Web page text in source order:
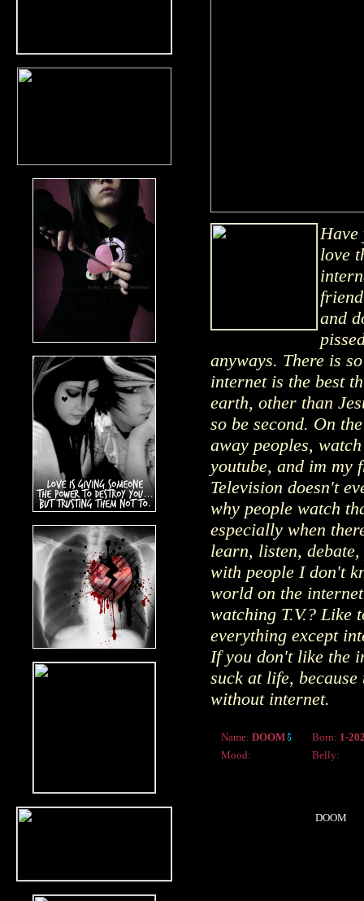
Have
love
and
anyways. There is
internet is the best
earth, other than
so be second. On
away peoples,
youtube, and im my
Television doesn't
why people watch
especially when
learn, listen,
with people I don't
world on the
watching T.V.? Like
everything except
If you don't like the
suck at life,
without internet.